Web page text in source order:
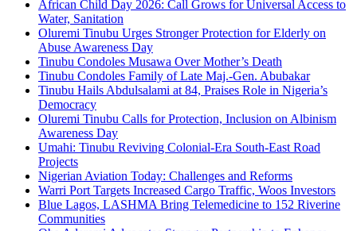
African Child Day 2026: Call Grows for Universal Access to
Water, Sanitation
Oluremi Tinubu Urges Stronger Protection for Elderly on
Abuse Awareness Day
Tinubu Condoles Musawa Over Mother’s Death
Tinubu Condoles Family of Late Maj.-Gen. Abubakar
Tinubu Hails Abdulsalami at 84, Praises Role in Nigeria’s
Democracy
Oluremi Tinubu Calls for Protection, Inclusion on Albinism
Awareness Day
Umahi: Tinubu Reviving Colonial-Era South-East Road
Projects
Nigerian Aviation Today: Challenges and Reforms
Warri Port Targets Increased Cargo Traffic, Woos Investors
Blue Lagos, LASHMA Bring Telemedicine to 152 Riverine
Communities